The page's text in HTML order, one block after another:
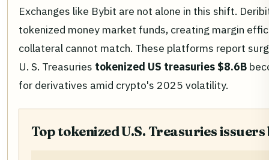
Exchanges like Bybit are not alone in this shift.
tokenized money market funds, creating margin
collateral cannot match. These platforms report
U. S. Treasuries tokenized US treasuries $8.6B
for derivatives amid crypto's 2025 volatility.
Top tokenized U.S. Treasuries issuers